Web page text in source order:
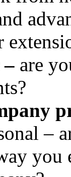
– are
–
you